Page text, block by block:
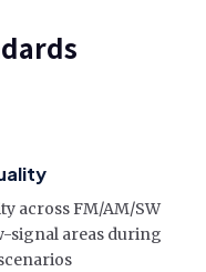
across FM/AM/SW
signal areas during